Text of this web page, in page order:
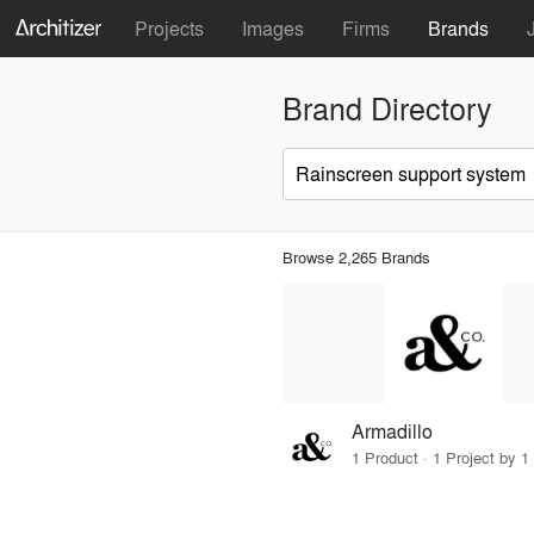
Projects Images Firms Brands
Brand Directory
Browse 2,265 Brands
Armadillo
1 Product · 1 Project by 1